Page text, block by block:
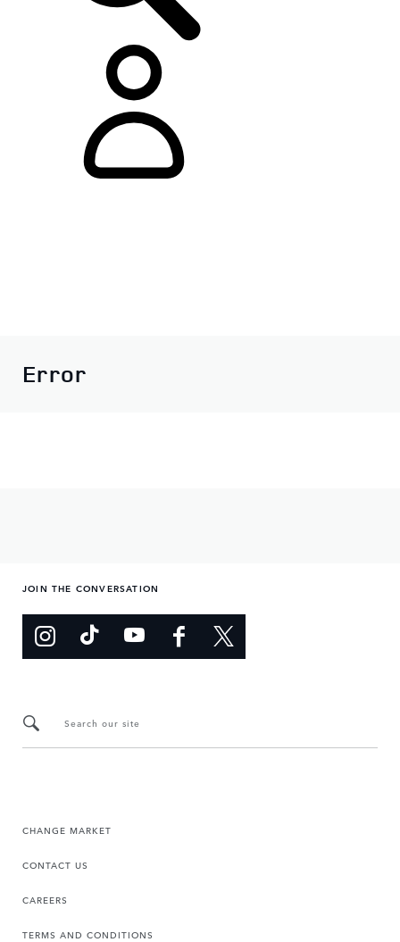
Error
JOIN THE CONVERSATION
Search our site
CHANGE MARKET
CONTACT US
CAREERS
TERMS AND CONDITIONS